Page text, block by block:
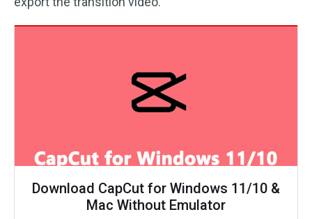
Download CapCut for Windows 11/10 &
Mac Without Emulator